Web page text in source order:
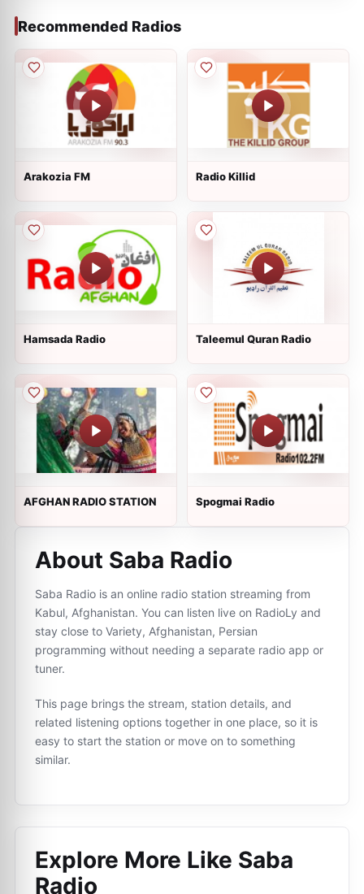
Recommended Radios
Arakozia FM Radio Killid
Hamsada Radio Taleemul Quran Radio
AFGHAN RADIO STATION Spogmai Radio
About Saba Radio
Saba Radio is an online radio station streaming from
Kabul, Afghanistan. You can listen live on RadioLy and
stay close to Variety, Afghanistan, Persian
programming without needing a separate radio app or
tuner.
This page brings the stream, station details, and
related listening options together in one place, so it is
easy to start the station or move on to something
similar.
Explore More Like Saba
Radio